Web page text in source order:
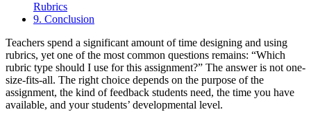
Rubrics
9. Conclusion
Teachers spend a significant amount of time designing and using
rubrics, yet one of the most common questions remains: “Which
rubric type should I use for this assignment?” The answer is not one-
size-fits-all. The right choice depends on the purpose of the
assignment, the kind of feedback students need, the time you have
available, and your students’ developmental level.